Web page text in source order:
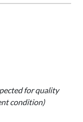
for quality
condition)